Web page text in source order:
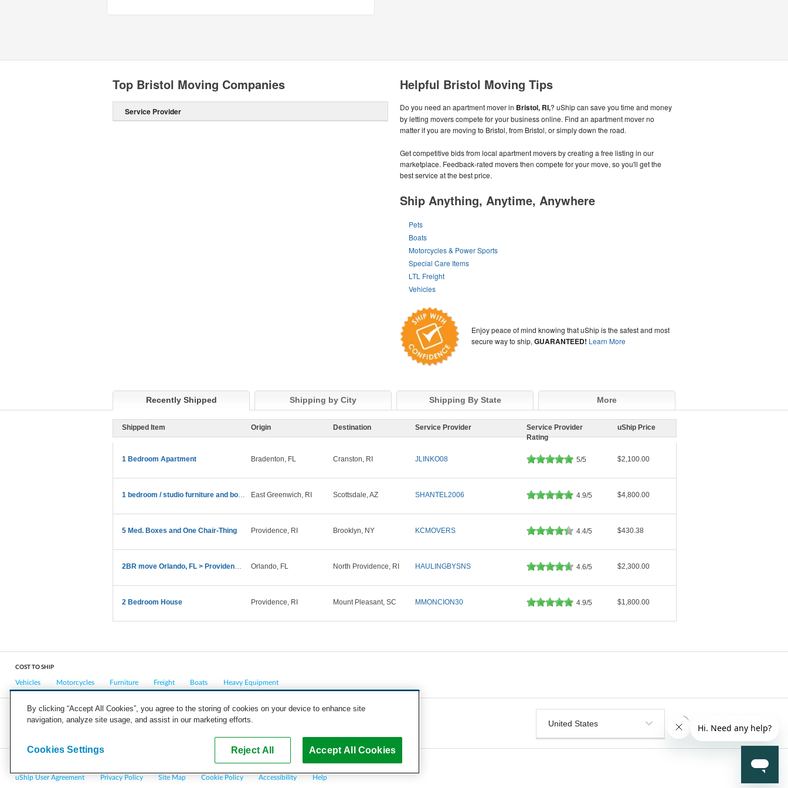
Helpful Bristol Moving Tips
Do you need an apartment mover in Bristol, RI,? uShip can save you time and money
by letting movers compete for your business online. Find an apartment mover no
matter if you are moving to Bristol, from Bristol, or simply down the road.
Get competitive bids from local apartment movers by creating a free listing in our
marketplace. Feedback-rated movers then compete for your move, so you'll get the
best service at the best price.
Ship Anything, Anytime, Anywhere
Pets
Boats
Motorcycles & Power Sports
Special Care Items
LTL Freight
Vehicles
Enjoy peace of mind knowing that uShip is the safest and most
secure way to ship,GUARANTEED! Learn More
Top Bristol Moving Companies
Service Provider
Recently Shipped Shipping by City Shipping By State More
Shipped Item Origin Destination Service Provider
Service Provider
Rating
uShip Price
1 Bedroom Apartment Bradenton, FL Cranston, RI JLINKO08 5/5 $2,100.00
1 bedroom / studio furniture and boxes. East Greenwich, RI Scottsdale, AZ SHANTEL2006 4.9/5 $4,800.00
5 Med. Boxes and One Chair-Thing Providence, RI Brooklyn, NY KCMOVERS 4.4/5 $430.38
2BR move Orlando, FL > Providence, RI in late Feb Orlando, FL North Providence, RI HAULINGBYSNS 4.6/5 $2,300.00
2 Bedroom House Providence, RI Mount Pleasant, SC MMONCION30 4.9/5 $1,800.00
COST TO SHIP
Vehicles Motorcycles Furniture Freight Boats Heavy Equipment
COMPANY CAREERS PRESS BLOG
Copyright © 2026, uShip Inc. and its licensors. All rights reserved.
uShip User Agreement
Privacy Policy Site Map Cookie Policy Accessibility Help
By clicking “Accept All Cookies”, you agree to the storing of cookies on your device to enhance site
navigation, analyze site usage, and assist in our marketing efforts.
Reject All Accept All Cookies
Cookies Settings